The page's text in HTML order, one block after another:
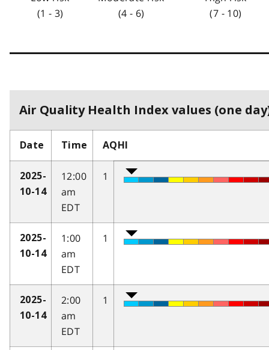
(1 - 3)
(4 - 6)
(7 - 10)
Air Quality Health Index values (one
Date Time AQHI
2025-
10-14
12:00
am
EDT
1
2025-
10-14
1:00
am
EDT
1
2025-
10-14
2:00
am
EDT
1